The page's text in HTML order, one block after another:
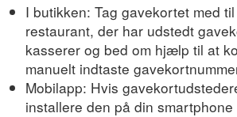
I butikken: Tag gavekortet med
restaurant, der har udstedt
kasserer og bed om hjælp til at
manuelt indtaste
Mobilapp: Hvis
installere den på din